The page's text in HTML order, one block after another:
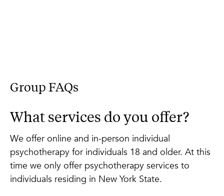
Group FAQs
What services do you offer?
We offer online and in-person individual
psychotherapy for individuals 18 and older. At this
time we only offer psychotherapy services to
individuals residing in New York State.